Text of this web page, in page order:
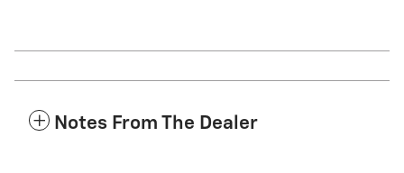
Notes From The Dealer